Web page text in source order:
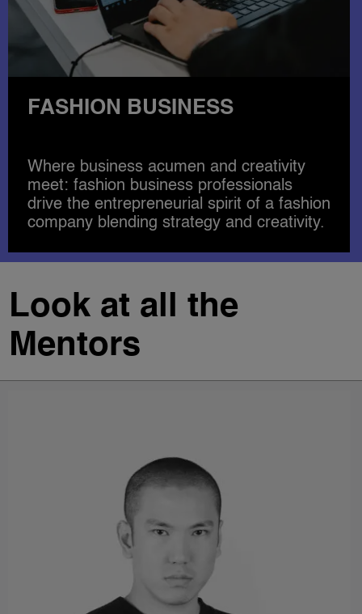
FASHION DESIGN
accessories design techniques and
expand your career options, covering
illustration, digital design, pattern making
till the finished garment.
Look at all the
Mentors